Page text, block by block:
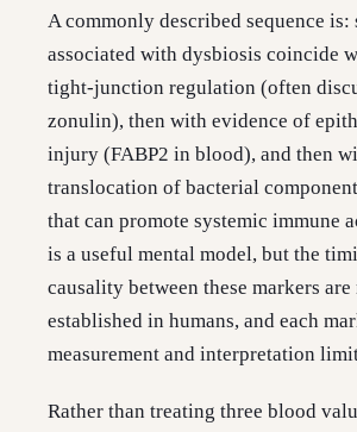
A commonly described sequence is:
associated with dysbiosis coincide
tight-junction regulation (often
zonulin), then with evidence of
injury (FABP2 in blood), and then
translocation of bacterial
that can promote systemic immune
is a useful mental model, but the
causality between these markers
established in humans, and each
measurement and interpretation
Rather than treating three blood